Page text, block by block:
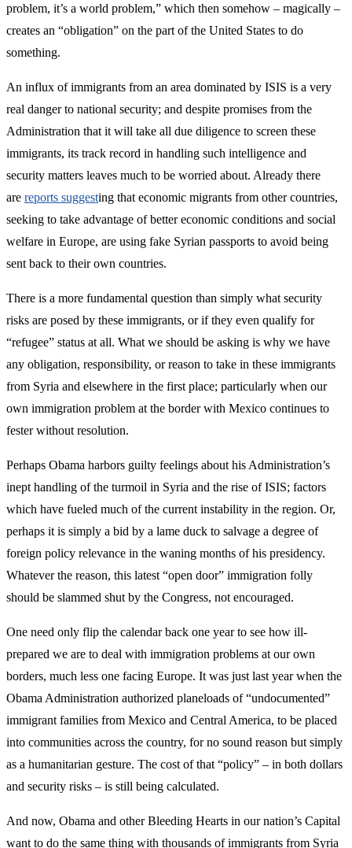
problem, it’s a world problem,” which then somehow – magically –
creates an “obligation” on the part of the United States to do
something.
An influx of immigrants from an area dominated by ISIS is a very
real danger to national security; and despite promises from the
Administration that it will take all due diligence to screen these
immigrants, its track record in handling such intelligence and
security matters leaves much to be worried about. Already there
are reports suggesting that economic migrants from other countries,
seeking to take advantage of better economic conditions and social
welfare in Europe, are using fake Syrian passports to avoid being
sent back to their own countries.
There is a more fundamental question than simply what security
risks are posed by these immigrants, or if they even qualify for
“refugee” status at all. What we should be asking is why we have
any obligation, responsibility, or reason to take in these immigrants
from Syria and elsewhere in the first place; particularly when our
own immigration problem at the border with Mexico continues to
fester without resolution.
Perhaps Obama harbors guilty feelings about his Administration’s
inept handling of the turmoil in Syria and the rise of ISIS; factors
which have fueled much of the current instability in the region. Or,
perhaps it is simply a bid by a lame duck to salvage a degree of
foreign policy relevance in the waning months of his presidency.
Whatever the reason, this latest “open door” immigration folly
should be slammed shut by the Congress, not encouraged.
One need only flip the calendar back one year to see how ill-
prepared we are to deal with immigration problems at our own
borders, much less one facing Europe. It was just last year when the
Obama Administration authorized planeloads of “undocumented”
immigrant families from Mexico and Central America, to be placed
into communities across the country, for no sound reason but simply
as a humanitarian gesture. The cost of that “policy” – in both dollars
and security risks – is still being calculated.
And now, Obama and other Bleeding Hearts in our nation’s Capital
want to do the same thing with thousands of immigrants from Syria